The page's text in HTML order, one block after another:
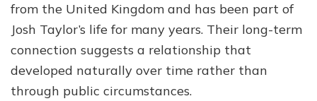
from the United Kingdom and has been part of
Josh Taylor’s life for many years. Their long-term
connection suggests a relationship that
developed naturally over time rather than
through public circumstances.